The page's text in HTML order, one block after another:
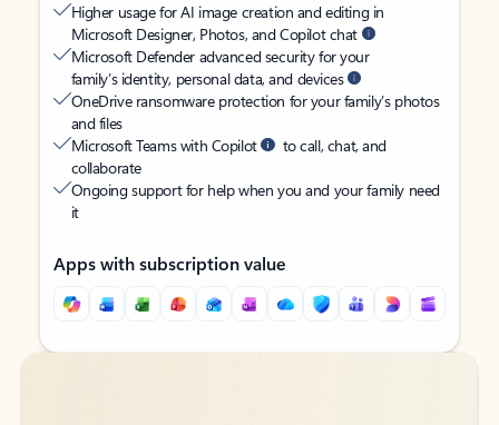
Higher usage for AI image creation and editing in
Microsoft Designer, Photos, and Copilot chat
Microsoft Defender advanced security for your
family’s identity, personal data, and devices
OneDrive ransomware protection for your family’s photos
and files
Microsoft Teams with Copilot
to call, chat, and
collaborate
Ongoing support for help when you and your family need
it
Apps with subscription value
Back to tabs
Back to tabs